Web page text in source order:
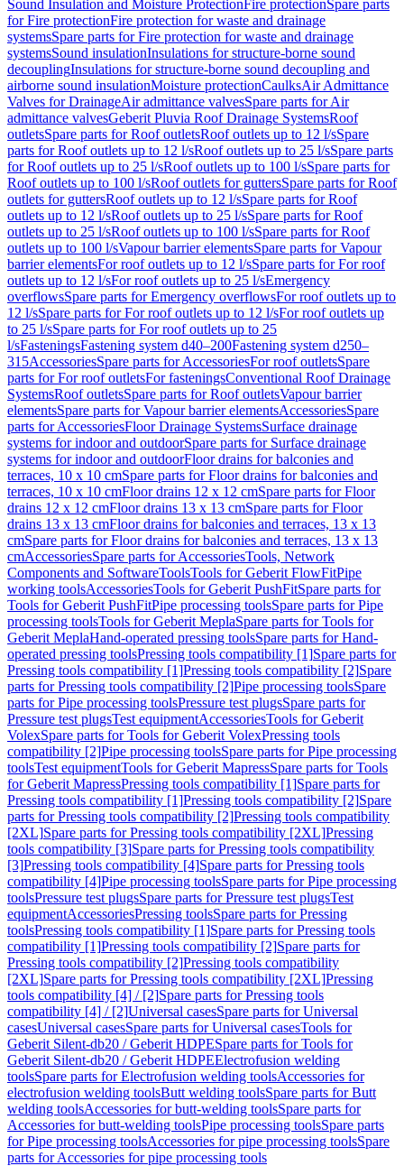
Sound Insulation and Moisture ProtectionFire protectionSpare parts
for Fire protectionFire protection for waste and drainage
systemsSpare parts for Fire protection for waste and drainage
systemsSound insulationInsulations for structure-borne sound
decouplingInsulations for structure-borne sound decoupling and
airborne sound insulationMoisture protectionCaulksAir Admittance
Valves for DrainageAir admittance valvesSpare parts for Air
admittance valvesGeberit Pluvia Roof Drainage SystemsRoof
outletsSpare parts for Roof outletsRoof outlets up to 12 l/sSpare
parts for Roof outlets up to 12 l/sRoof outlets up to 25 l/sSpare parts
for Roof outlets up to 25 l/sRoof outlets up to 100 l/sSpare parts for
Roof outlets up to 100 l/sRoof outlets for guttersSpare parts for Roof
outlets for guttersRoof outlets up to 12 l/sSpare parts for Roof
outlets up to 12 l/sRoof outlets up to 25 l/sSpare parts for Roof
outlets up to 25 l/sRoof outlets up to 100 l/sSpare parts for Roof
outlets up to 100 l/sVapour barrier elementsSpare parts for Vapour
barrier elementsFor roof outlets up to 12 l/sSpare parts for For roof
outlets up to 12 l/sFor roof outlets up to 25 l/sEmergency
overflowsSpare parts for Emergency overflowsFor roof outlets up to
12 l/sSpare parts for For roof outlets up to 12 l/sFor roof outlets up
to 25 l/sSpare parts for For roof outlets up to 25
l/sFasteningsFastening system d40–200Fastening system d250–
315AccessoriesSpare parts for AccessoriesFor roof outletsSpare
parts for For roof outletsFor fasteningsConventional Roof Drainage
SystemsRoof outletsSpare parts for Roof outletsVapour barrier
elementsSpare parts for Vapour barrier elementsAccessoriesSpare
parts for AccessoriesFloor Drainage SystemsSurface drainage
systems for indoor and outdoorSpare parts for Surface drainage
systems for indoor and outdoorFloor drains for balconies and
terraces, 10 x 10 cmSpare parts for Floor drains for balconies and
terraces, 10 x 10 cmFloor drains 12 x 12 cmSpare parts for Floor
drains 12 x 12 cmFloor drains 13 x 13 cmSpare parts for Floor
drains 13 x 13 cmFloor drains for balconies and terraces, 13 x 13
cmSpare parts for Floor drains for balconies and terraces, 13 x 13
cmAccessoriesSpare parts for AccessoriesTools, Network
Components and SoftwareToolsTools for Geberit FlowFitPipe
working toolsAccessoriesTools for Geberit PushFitSpare parts for
Tools for Geberit PushFitPipe processing toolsSpare parts for Pipe
processing toolsTools for Geberit MeplaSpare parts for Tools for
Geberit MeplaHand-operated pressing toolsSpare parts for Hand-
operated pressing toolsPressing tools compatibility [1]Spare parts for
Pressing tools compatibility [1]Pressing tools compatibility [2]Spare
parts for Pressing tools compatibility [2]Pipe processing toolsSpare
parts for Pipe processing toolsPressure test plugsSpare parts for
Pressure test plugsTest equipmentAccessoriesTools for Geberit
VolexSpare parts for Tools for Geberit VolexPressing tools
compatibility [2]Pipe processing toolsSpare parts for Pipe processing
toolsTest equipmentTools for Geberit MapressSpare parts for Tools
for Geberit MapressPressing tools compatibility [1]Spare parts for
Pressing tools compatibility [1]Pressing tools compatibility [2]Spare
parts for Pressing tools compatibility [2]Pressing tools compatibility
[2XL]Spare parts for Pressing tools compatibility [2XL]Pressing
tools compatibility [3]Spare parts for Pressing tools compatibility
[3]Pressing tools compatibility [4]Spare parts for Pressing tools
compatibility [4]Pipe processing toolsSpare parts for Pipe processing
toolsPressure test plugsSpare parts for Pressure test plugsTest
equipmentAccessoriesPressing toolsSpare parts for Pressing
toolsPressing tools compatibility [1]Spare parts for Pressing tools
compatibility [1]Pressing tools compatibility [2]Spare parts for
Pressing tools compatibility [2]Pressing tools compatibility
[2XL]Spare parts for Pressing tools compatibility [2XL]Pressing
tools compatibility [4] / [2]Spare parts for Pressing tools
compatibility [4] / [2]Universal casesSpare parts for Universal
casesUniversal casesSpare parts for Universal casesTools for
Geberit Silent-db20 / Geberit HDPESpare parts for Tools for
Geberit Silent-db20 / Geberit HDPEElectrofusion welding
toolsSpare parts for Electrofusion welding toolsAccessories for
electrofusion welding toolsButt welding toolsSpare parts for Butt
welding toolsAccessories for butt-welding toolsSpare parts for
Accessories for butt-welding toolsPipe processing toolsSpare parts
for Pipe processing toolsAccessories for pipe processing toolsSpare
parts for Accessories for pipe processing tools